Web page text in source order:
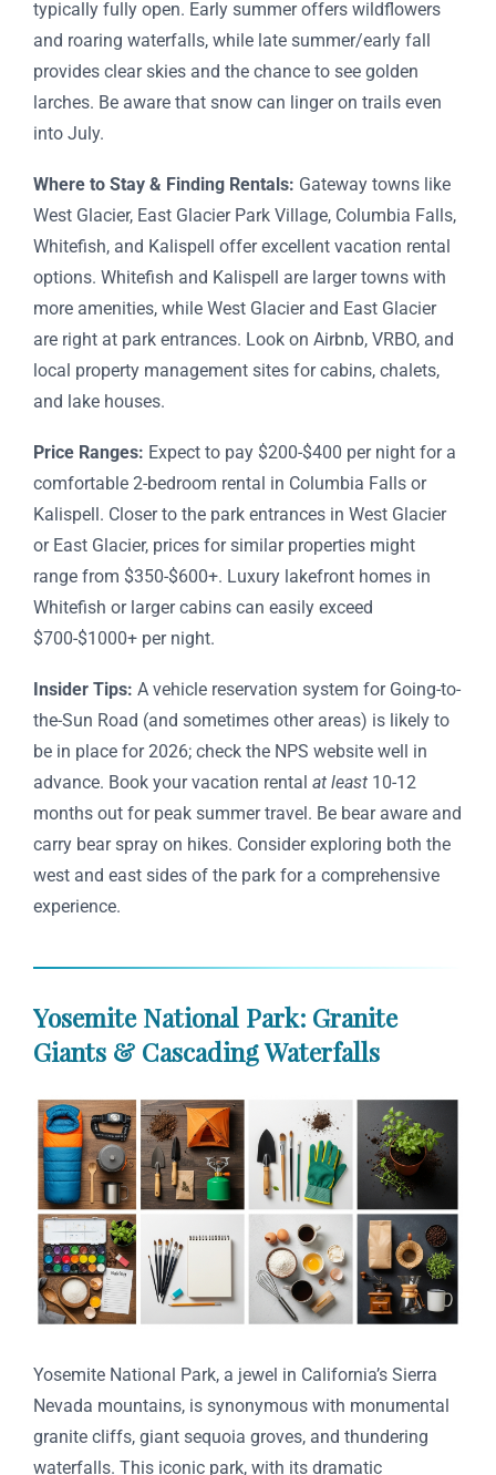
typically fully open. Early summer offers wildflowers
and roaring waterfalls, while late summer/early fall
provides clear skies and the chance to see golden
larches. Be aware that snow can linger on trails even
into July.
Where to Stay & Finding Rentals: Gateway towns like
West Glacier, East Glacier Park Village, Columbia Falls,
Whitefish, and Kalispell offer excellent vacation rental
options. Whitefish and Kalispell are larger towns with
more amenities, while West Glacier and East Glacier
are right at park entrances. Look on Airbnb, VRBO, and
local property management sites for cabins, chalets,
and lake houses.
Price Ranges: Expect to pay $200-$400 per night for a
comfortable 2-bedroom rental in Columbia Falls or
Kalispell. Closer to the park entrances in West Glacier
or East Glacier, prices for similar properties might
range from $350-$600+. Luxury lakefront homes in
Whitefish or larger cabins can easily exceed
$700-$1000+ per night.
Insider Tips: A vehicle reservation system for Going-to-
the-Sun Road (and sometimes other areas) is likely to
be in place for 2026; check the NPS website well in
advance. Book your vacation rental at least 10-12
months out for peak summer travel. Be bear aware and
carry bear spray on hikes. Consider exploring both the
west and east sides of the park for a comprehensive
experience.
Yosemite National Park: Granite
Giants & Cascading Waterfalls
Yosemite National Park, a jewel in California’s Sierra
Nevada mountains, is synonymous with monumental
granite cliffs, giant sequoia groves, and thundering
waterfalls. This iconic park, with its dramatic